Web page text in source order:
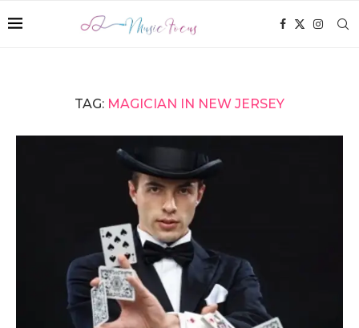
TAG: MAGICIAN IN NEW JERSEY